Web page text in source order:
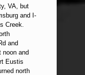
VA, but
and I-
Creek.
and
noon and
Eustis
north